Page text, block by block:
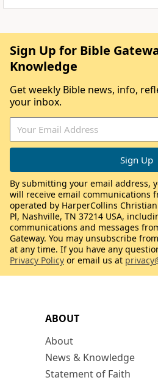
ABOUT
About
News & Knowledge
Statement of Faith
Sign Up for Bible
Knowledge
Get weekly Bible news, info,
your inbox.
By submitting your email address,
will receive email communications
operated by HarperCollins
Pl, Nashville, TN 37214 USA,
communications and messages
Gateway. You may unsubscribe
at any time. If you have any
Privacy Policy or email us at